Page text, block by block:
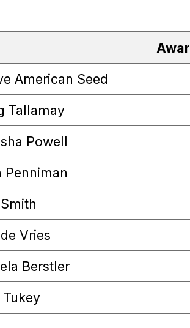
American Seed
Tallamay
Powell
Penniman
Vries
Berstler
Tukey